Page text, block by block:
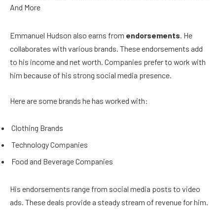
Emmanuel Hudson also earns from endorsements. He
collaborates with various brands. These endorsements add
to his income and net worth. Companies prefer to work with
him because of his strong social media presence.
Here are some brands he has worked with:
Clothing Brands
Technology Companies
Food and Beverage Companies
His endorsements range from social media posts to video
ads. These deals provide a steady stream of revenue for him.